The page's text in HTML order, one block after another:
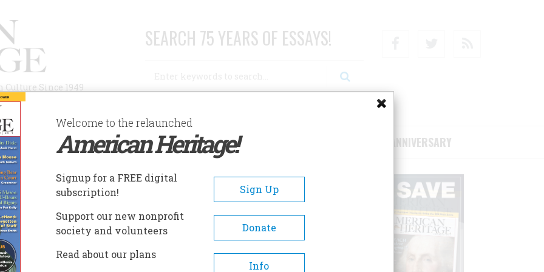
Since 1949
SEARCH 75 YEARS OF ESSAYS!
AUTHORS HISTORIC SITES ABOUT SUBSCRIBE/SUPPORT 75TH ANNIVERSARY
A- A+
Welcome to the relaunched
American Heritage!
Signup for a FREE digital
subscription!
Sign Up
Support our new nonprofit
society and volunteers
Donate
Read about our plans
Info